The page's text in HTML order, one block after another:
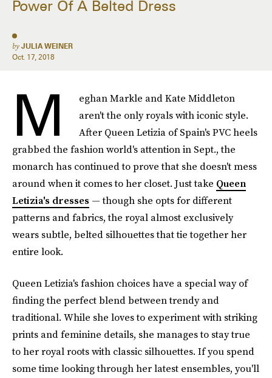
Power Of A Belted Dress
by JULIA WEINER
Oct. 17, 2018
M
eghan Markle and Kate Middleton
aren't the only royals with iconic style.
After Queen Letizia of Spain's PVC heels
grabbed the fashion world's attention in Sept., the
monarch has continued to prove that she doesn't mess
around when it comes to her closet. Just take Queen
Letizia's dresses — though she opts for different
patterns and fabrics, the royal almost exclusively
wears subtle, belted silhouettes that tie together her
entire look.
Queen Letizia's fashion choices have a special way of
finding the perfect blend between trendy and
traditional. While she loves to experiment with striking
prints and feminine details, she manages to stay true
to her royal roots with classic silhouettes. If you spend
some time looking through her latest ensembles, you'll